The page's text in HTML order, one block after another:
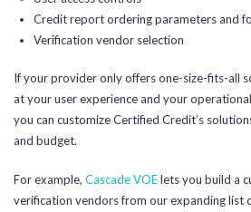
Credit report ordering parameters and
Verification vendor selection
If your provider only offers one-size-fits-all
at your user experience and your
you can customize Certified Credit’s
and budget.
For example, Cascade VOElets you build a
verification vendors from our expanding list